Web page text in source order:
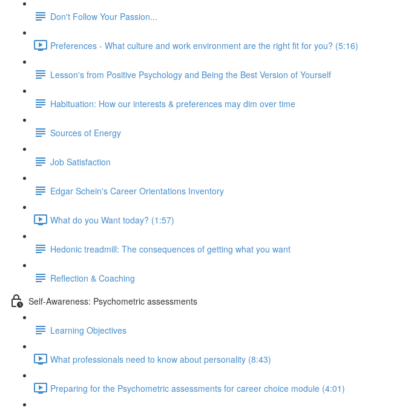
Don't Follow Your Passion...
Preferences - What culture and work environment are the right fit for you? (5:16)
Lesson's from Positive Psychology and Being the Best Version of Yourself
Habituation: How our interests & preferences may dim over time
Sources of Energy
Job Satisfaction
Edgar Schein's Career Orientations Inventory
What do you Want today? (1:57)
Hedonic treadmill: The consequences of getting what you want
Reflection & Coaching
Self-Awareness: Psychometric assessments
Learning Objectives
What professionals need to know about personality (8:43)
Preparing for the Psychometric assessments for career choice module (4:01)